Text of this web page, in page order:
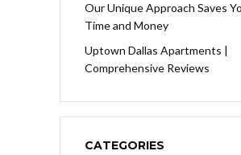
Our Unique Approach Saves
Time and Money
Uptown Dallas Apartments |
Comprehensive Reviews
CATEGORIES